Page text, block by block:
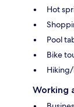
Hot
Pool
Bike
Working